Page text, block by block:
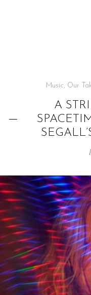
Music, Our
A